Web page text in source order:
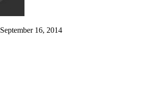
September 16, 2014